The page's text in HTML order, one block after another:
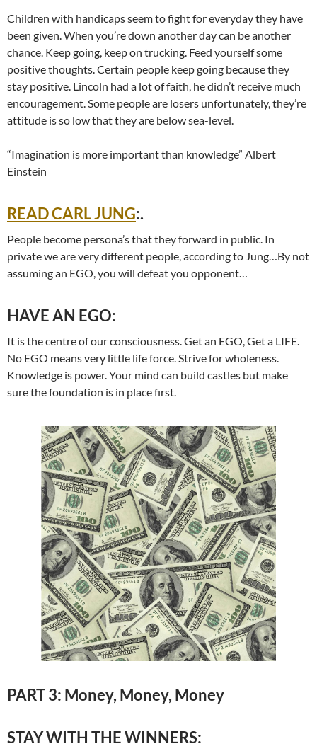
Children with handicaps seem to fight for everyday they have
been given. When you’re down another day can be another
chance. Keep going, keep on trucking. Feed yourself some
positive thoughts. Certain people keep going because they
stay positive. Lincoln had a lot of faith, he didn’t receive much
encouragement. Some people are losers unfortunately, they’re
attitude is so low that they are below sea-level.
“Imagination is more important than knowledge” Albert
Einstein
READ CARL JUNG:.
People become persona’s that they forward in public. In
private we are very different people, according to Jung…By not
assuming an EGO, you will defeat you opponent…
HAVE AN EGO:
It is the centre of our consciousness. Get an EGO, Get a LIFE.
No EGO means very little life force. Strive for wholeness.
Knowledge is power. Your mind can build castles but make
sure the foundation is in place first.
PART 3: Money, Money, Money
STAY WITH THE WINNERS: